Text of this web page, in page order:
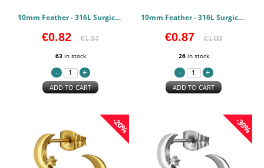
10mm Feather - 316L Surgical Grade Stainless Steel Stainless Steel Earstuds PCJW50127
€0.82 €1.37
63in stock
ADD TO CART
10mm Feather - 316L Surgical Grade Stainless Steel Stainless Steel Earstuds PCJW50126
€0.87 €1.09
26in stock
ADD TO CART
-20% -30%